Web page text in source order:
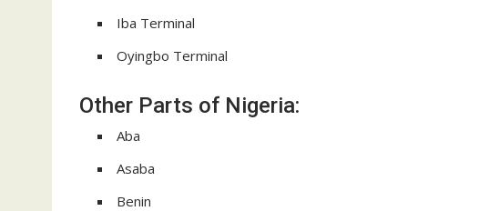
Iba Terminal
Oyingbo Terminal
Other Parts of Nigeria:
Aba
Asaba
Benin